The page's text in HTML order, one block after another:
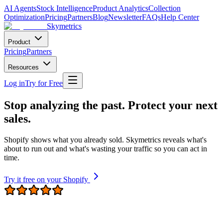
AI AgentsStock IntelligenceProduct AnalyticsCollection
OptimizationPricingPartnersBlogNewsletterFAQsHelp Center
Skymetrics
Product
PricingPartners
Resources
Log inTry for Free
Stop analyzing the past. Protect your next
sales.
Shopify shows what you already sold. Skymetrics reveals what's
about to run out and what's wasting your traffic so you can act in
time.
Try it free on your Shopify